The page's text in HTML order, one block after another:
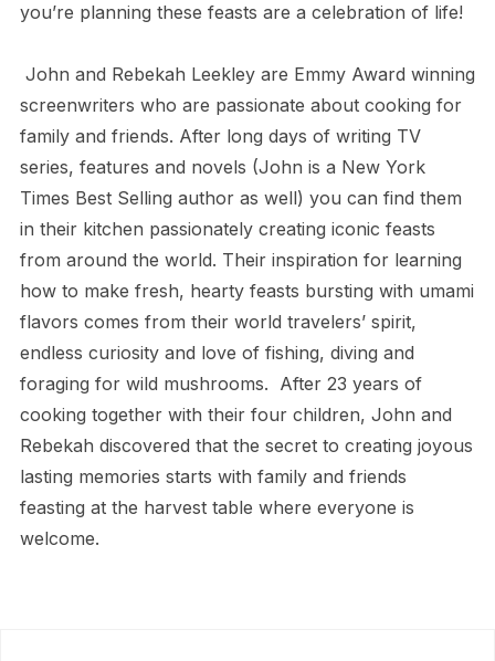
you’re planning these feasts are a celebration of life!
John and Rebekah Leekley are Emmy Award winning
screenwriters who are passionate about cooking for
family and friends. After long days of writing TV
series, features and novels (John is a New York
Times Best Selling author as well) you can find them
in their kitchen passionately creating iconic feasts
from around the world. Their inspiration for learning
how to make fresh, hearty feasts bursting with umami
flavors comes from their world travelers’ spirit,
endless curiosity and love of fishing, diving and
foraging for wild mushrooms. After 23 years of
cooking together with their four children, John and
Rebekah discovered that the secret to creating joyous
lasting memories starts with family and friends
feasting at the harvest table where everyone is
welcome.